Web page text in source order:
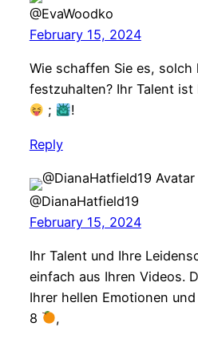
@EvaWoodko
February 15, 2024
Wie schaffen Sie es,
festzuhalten? Ihr Talent ist
;
!
Reply
@DianaHatfield19
February 15, 2024
Ihr Talent und Ihre
einfach aus Ihren Videos.
Ihrer hellen Emotionen
8
,